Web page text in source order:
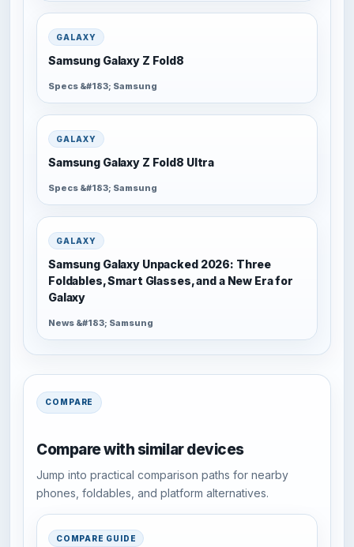
GALAXY
Samsung Galaxy Z Fold8
Specs &#183; Samsung
GALAXY
Samsung Galaxy Z Fold8 Ultra
Specs &#183; Samsung
GALAXY
Samsung Galaxy Unpacked 2026: Three
Foldables, Smart Glasses, and a New Era for
Galaxy
News &#183; Samsung
COMPARE
Compare with similar devices
Jump into practical comparison paths for nearby
phones, foldables, and platform alternatives.
COMPARE GUIDE